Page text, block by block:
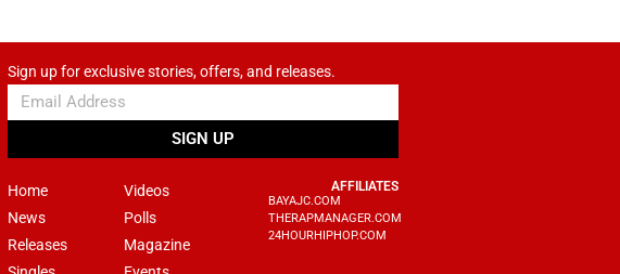
Sign up for exclusive stories, offers, and releases.
SIGN UP
Home
News
Releases
Videos
Polls
Magazine
AFFILIATES
BAYAJC.COM
THERAPMANAGER.COM
24HOURHIPHOP.COM